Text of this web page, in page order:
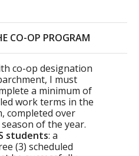
CO-OP PROGRAM
co-op designation
I must
a minimum of
work terms in the
completed over
of the year.
students: a
(3) scheduled